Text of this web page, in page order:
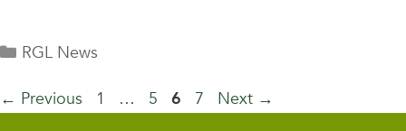
Categories
RGL News
← Previous Page
1 … Page
5 Page
6 Page
7 Next →